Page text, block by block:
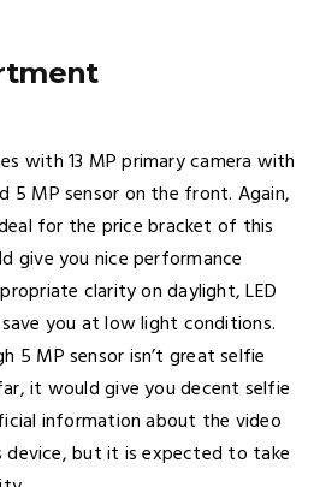
with 13 MP primary camera with
5 MP sensor on the front. Again,
for the price bracket of this
give you nice performance
clarity on daylight, LED
you at low light conditions.
5 MP sensor isn’t great selfie
it would give you decent selfie
information about the video
but it is expected to take